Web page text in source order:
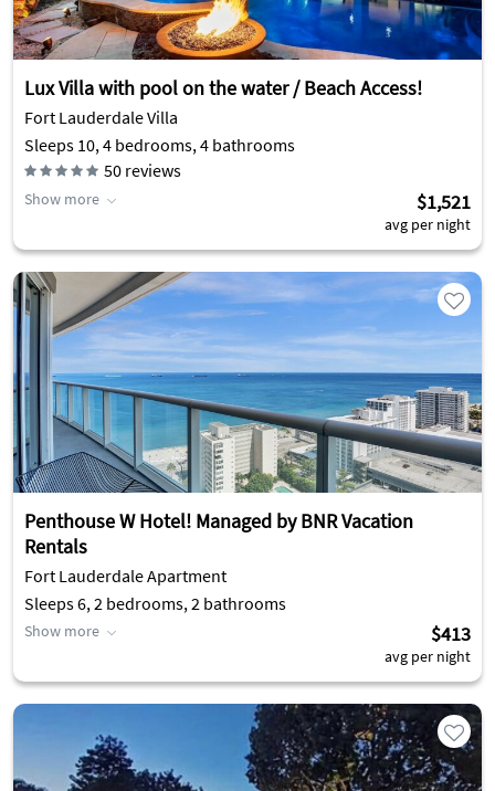
Lux Villa with pool on the water / Beach Access!
Fort Lauderdale Villa
Sleeps 10, 4 bedrooms, 4 bathrooms
50 reviews
Show more $1,521
avg per night
Penthouse W Hotel! Managed by BNR Vacation
Rentals
Fort Lauderdale Apartment
Sleeps 6, 2 bedrooms, 2 bathrooms
Show more $413
avg per night